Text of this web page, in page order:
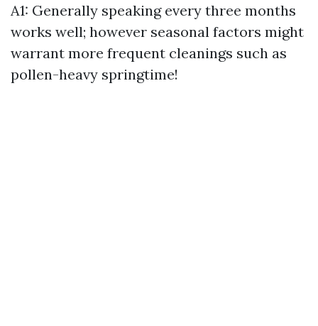
A1: Generally speaking every three months
works well; however seasonal factors might
warrant more frequent cleanings such as
pollen-heavy springtime!